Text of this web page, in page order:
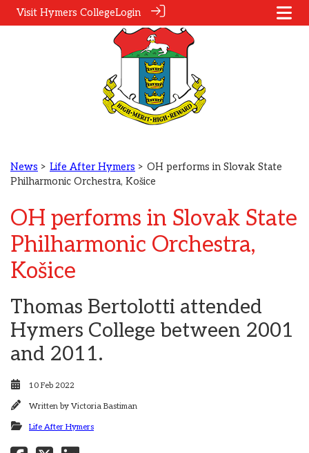
Visit Hymers CollegeLogin
News > Life After Hymers > OH performs in Slovak State
Philharmonic Orchestra, Košice
OH performs in Slovak State
Philharmonic Orchestra,
Košice
Thomas Bertolotti attended
Hymers College between 2001
and 2011.
10 Feb 2022
Written by Victoria Bastiman
Life After Hymers